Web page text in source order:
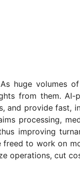
huge volumes
from them. AI-
and provide fast,
processing,
improving
to work on
operations, cut